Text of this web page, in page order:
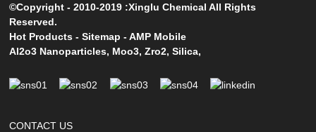
©Copyright - 2010-2019 :Xinglu Chemical All Rights
Reserved.
Hot Products -Sitemap -AMP Mobile
Al2o3 Nanoparticles, Moo3,Zro2,Silica,
CONTACT US